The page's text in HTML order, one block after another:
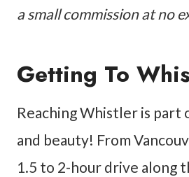
a small commission at no
Getting To
Reaching Whistler is
and beauty! From
1.5 to 2-hour drive along